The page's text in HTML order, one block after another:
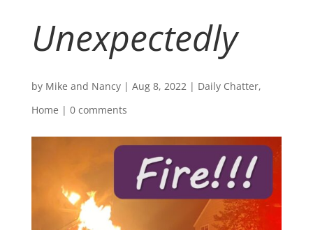
Unexpectedly
by Mike and Nancy| Aug 8, 2022| Daily Chatter,
Home | 0 comments